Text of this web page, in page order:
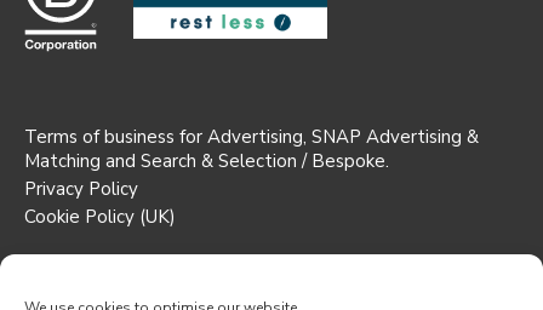
Terms of business for Advertising, SNAP Advertising &
Matching and Search & Selection / Bespoke.
Privacy Policy
Cookie Policy (UK)